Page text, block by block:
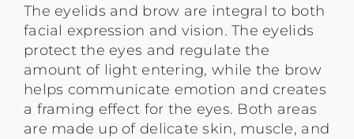
The eyelids and brow are integral to both
facial expression and vision. The eyelids
protect the eyes and regulate the
amount of light entering, while the brow
helps communicate emotion and creates
a framing effect for the eyes. Both areas
are made up of delicate skin, muscle, and